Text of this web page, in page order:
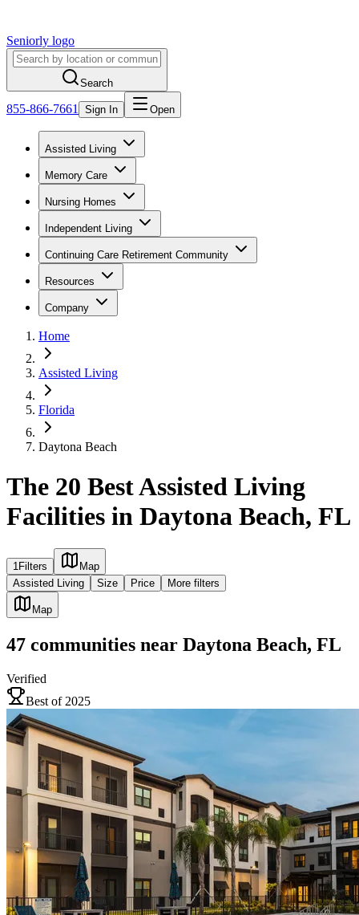
Seniorly logo
Search
855-866-7661 Sign In Open
Assisted Living
Memory Care
Nursing Homes
Independent Living
Continuing Care Retirement Community
Resources
Company
Home
Assisted Living
Florida
Daytona Beach
The 20 Best Assisted Living
Facilities in Daytona Beach, FL
1Filters
Map
Assisted Living
Size Price More filters
Map
47 communities near Daytona Beach, FL
Verified
Best of 2025